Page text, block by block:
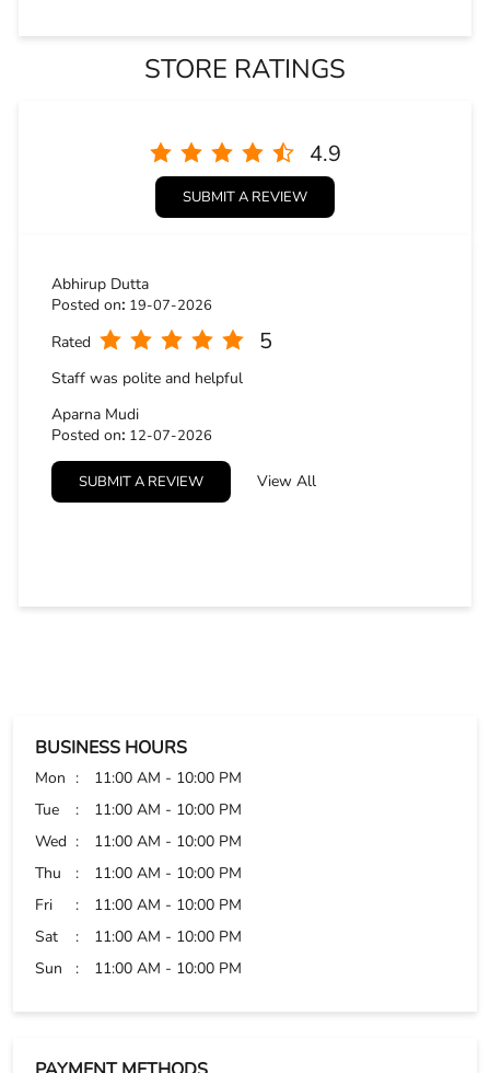
STORE RATINGS
4.9
SUBMIT A REVIEW
Abhirup Dutta
Posted on: 19-07-2026
Rated 5
Staff was polite and helpful
Aparna Mudi
Posted on: 12-07-2026
Rated 5
Excellent staff behaviour and the quality of the fabric is
SUBMIT A REVIEW View All
BUSINESS HOURS
Mon
11:00 AM - 10:00 PM
Tue
11:00 AM - 10:00 PM
Wed
11:00 AM - 10:00 PM
Thu
11:00 AM - 10:00 PM
Fri
11:00 AM - 10:00 PM
Sat
11:00 AM - 10:00 PM
Sun
11:00 AM - 10:00 PM